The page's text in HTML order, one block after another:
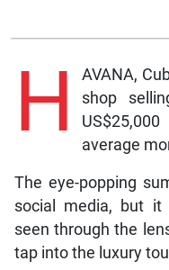
H
AVANA,
shop
average
The eye-popping
social media, but it
seen through the
tap into the luxury